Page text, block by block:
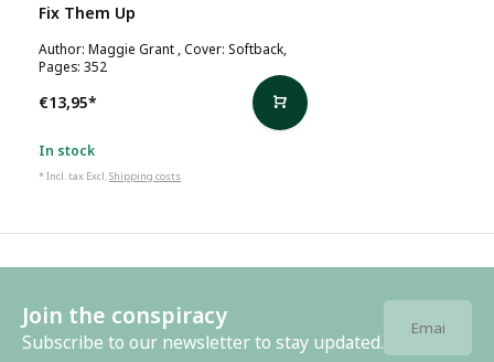
Fix Them Up
Author: Maggie Grant , Cover: Softback,
Pages: 352
€13,95*
In stock
* Incl. tax Excl.Shipping costs
Join the conspiracy
Subscribe to our newsletter to stay updated.